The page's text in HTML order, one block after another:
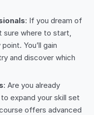
: If you dream of
sure where to start,
You’ll gain
and discover which
: Are you already
expand your skill set
offers advanced